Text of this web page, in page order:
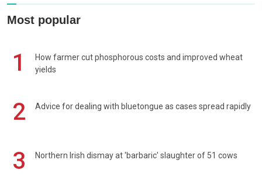
Most popular
1
How farmer cut phosphorous costs and improved wheat
yields
2 Advice for dealing with bluetongue as cases spread rapidly
3 Northern Irish dismay at 'barbaric' slaughter of 51 cows